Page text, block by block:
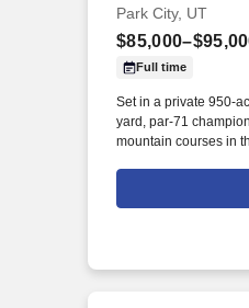
Park City, UT
Full time
Set in a private 950-
yard, par-71
mountain courses in
people. This is a
with the